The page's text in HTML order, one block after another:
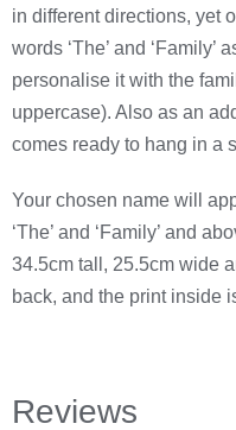
in different directions, yet
words ‘The’ and ‘Family’
personalise it with the
uppercase). Also as an
comes ready to hang in a
Your chosen name will
‘The’ and ‘Family’ and
34.5cm tall, 25.5cm wide
back, and the print inside
Reviews